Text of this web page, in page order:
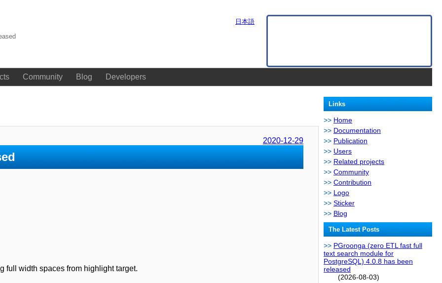
Community Blog Developers
日本語
2020-12-29
full width spaces from highlight target.
Links
Home
Documentation
Publication
Users
Related projects
Community
Contribution
Logo
Sticker
Blog
The Latest Posts
PGroonga (zero ETL fast full
text search module for
PostgreSQL) 4.0.8 has been
released
(2026-08-03)